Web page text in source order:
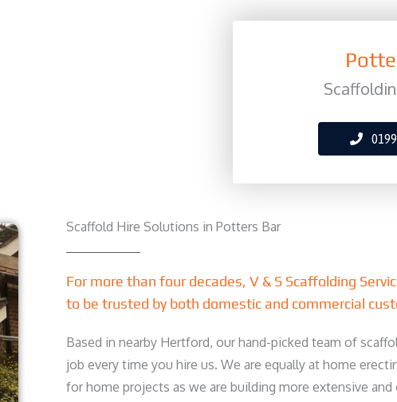
Scaffold Hire Solutions in Potters Bar
For more than four decades, V & S Scaffolding
to be trusted by both domestic and commercial
Based in nearby Hertford, our hand-picked team of
job every time you hire us. We are equally at home
for home projects as we are building more extensive